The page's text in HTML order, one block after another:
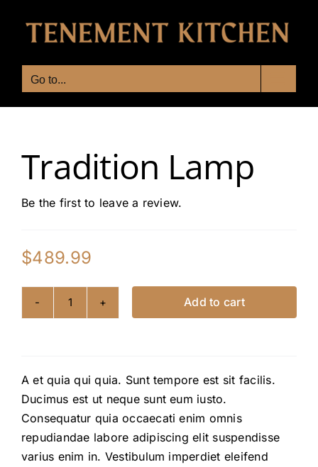
content
Go to...
Tradition Lamp
Be the first to leave a review.
$489.99
Tradition
Add to cart
A et quia qui quia. Sunt tempore est sit facilis.
Ducimus est ut neque sunt eum iusto.
Consequatur quia occaecati enim omnis
repudiandae labore adipiscing elit suspendisse
varius enim in. Vestibulum imperdiet eleifend